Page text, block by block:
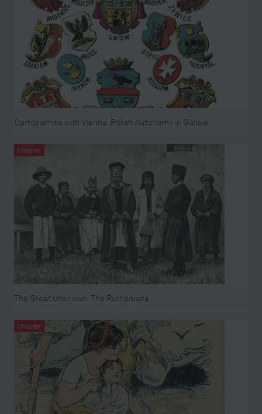
Compromise with Vienna: Polish Autonomy in Galicia
Chapter
The Great Unknown: The Ruthenians
Chapter